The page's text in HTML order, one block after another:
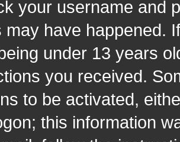
your username and
may have happened.
under 13 years
you received.
to be activated,
this information